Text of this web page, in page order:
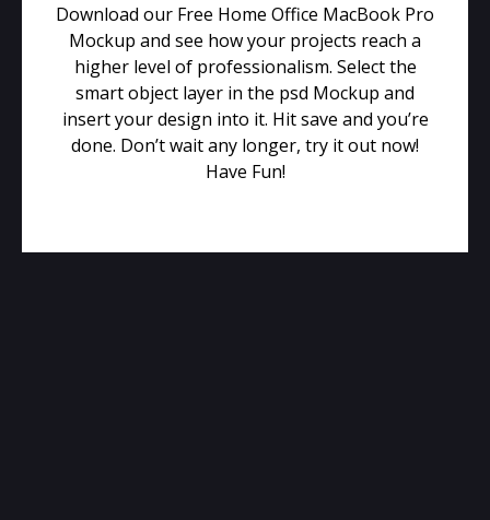
Download our Free Home Office MacBook Pro
Mockup and see how your projects reach a
higher level of professionalism. Select the
smart object layer in the psd Mockup and
insert your design into it. Hit save and you’re
done. Don’t wait any longer, try it out now!
Have Fun!